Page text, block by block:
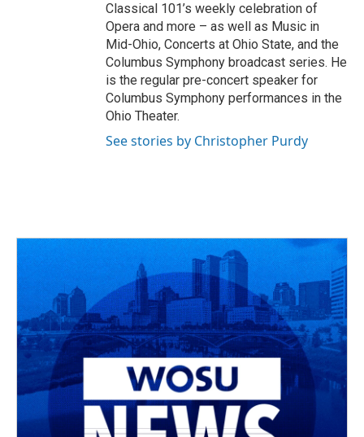
Classical 101’s weekly celebration of
Opera and more – as well as Music in
Mid-Ohio, Concerts at Ohio State, and the
Columbus Symphony broadcast series. He
is the regular pre-concert speaker for
Columbus Symphony performances in the
Ohio Theater.
See stories by Christopher Purdy